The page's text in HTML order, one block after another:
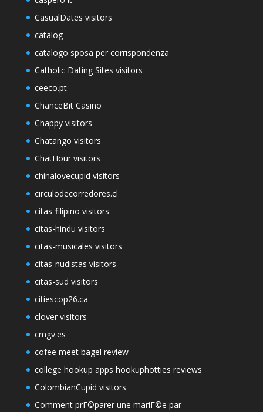
CasualDates visitors
catalog
catalogo sposa per corrispondenza
Catholic Dating Sites visitors
ceeco.pt
ChanceBit Casino
Chappy visitors
Chatango visitors
ChatHour visitors
chinalovecupid visitors
circulodecorredores.cl
citas-filipino visitors
citas-hindu visitors
citas-musicales visitors
citas-nudistas visitors
citas-sud visitors
citiescop26.ca
clover visitors
cmgv.es
cofee meet bagel review
college hookup apps hookuphotties reviews
ColombianCupid visitors
Comment prГ©parer une mariГ©e par